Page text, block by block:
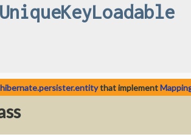
UniqueKeyLoadable
that implement